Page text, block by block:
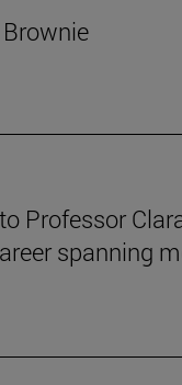
Professor
spanning